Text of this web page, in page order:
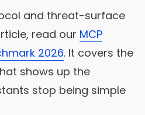
and threat-surface
read our MCP
2026. It covers the
shows up the
stop being simple